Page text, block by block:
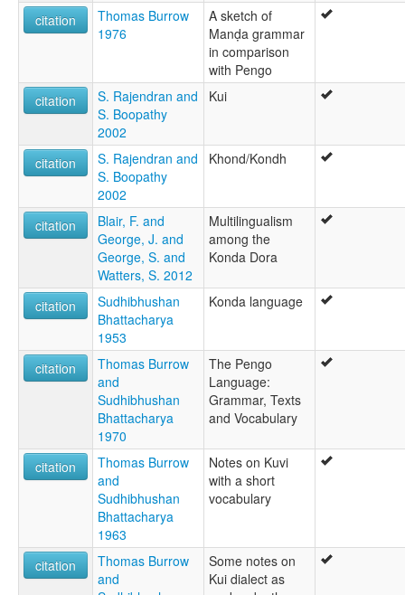
citation
Thomas Burrow
1976
A sketch of
Manḍa grammar
in comparison
with Pengo
citation
S. Rajendran and
S. Boopathy
2002
Kui
citation
S. Rajendran and
S. Boopathy
2002
Khond/Kondh
citation
Blair, F. and
George, J. and
George, S. and
Watters, S. 2012
Multilingualism
among the
Konda Dora
citation
Sudhibhushan
Bhattacharya
1953
Konda language
citation
Thomas Burrow
and
Sudhibhushan
Bhattacharya
1970
The Pengo
Language:
Grammar, Texts
and Vocabulary
citation
Thomas Burrow
and
Sudhibhushan
Bhattacharya
1963
Notes on Kuvi
with a short
vocabulary
citation
Thomas Burrow
and
Some notes on
Kui dialect as